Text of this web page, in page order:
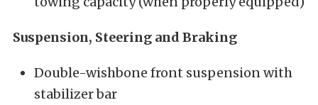
Suspension, Steering and Braking
Double-wishbone front suspension with
stabilizer bar